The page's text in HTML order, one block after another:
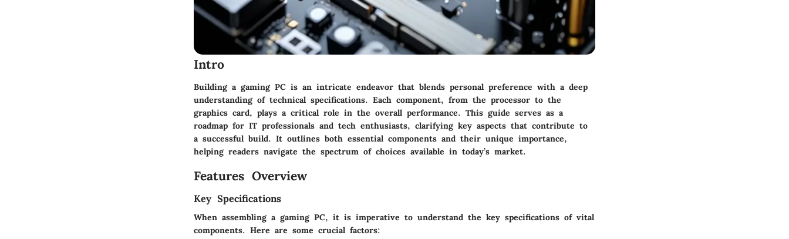
Intro
Building a gaming PC is an intricate endeavor that blends personal preference with a deep
understanding of technical specifications. Each component, from the processor to the
graphics card, plays a critical role in the overall performance. This guide serves as a
roadmap for IT professionals and tech enthusiasts, clarifying key aspects that contribute to
a successful build. It outlines both essential components and their unique importance,
helping readers navigate the spectrum of choices available in today’s market.
Features Overview
Key Specifications
When assembling a gaming PC, it is imperative to understand the key specifications of vital
components. Here are some crucial factors: